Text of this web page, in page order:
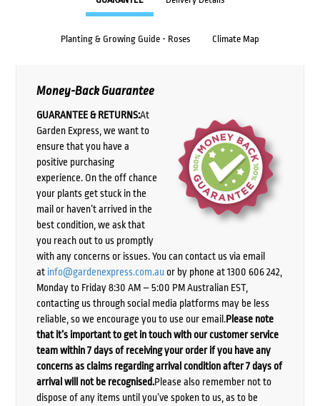
Planting & Growing Guide - Roses Climate Map
Money-Back Guarantee
GUARANTEE & RETURNS:At
Garden Express, we want to
ensure that you have a
positive purchasing
experience. On the off chance
your plants get stuck in the
mail or haven’t arrived in the
best condition, we ask that
you reach out to us promptly
with any concerns or issues. You can contact us via email
at info@gardenexpress.com.auor by phone at 1300 606 242,
Monday to Friday 8:30 AM – 5:00 PM Australian EST,
contacting us through social media platforms may be less
reliable, so we encourage you to use our email.Please note
that it’s important to get in touch with our customer service
team within 7 days of receiving your order if you have any
concerns as claims regarding arrival condition after 7 days of
arrival will not be recognised.Please also remember not to
dispose of any items until you’ve spoken to us, as to be